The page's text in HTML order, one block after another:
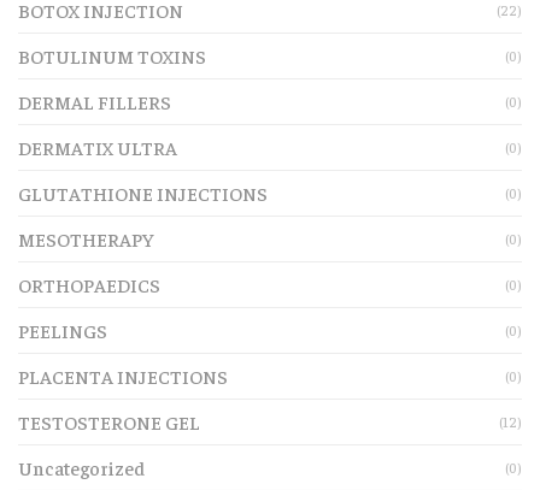
BOTOX INJECTION (22)
BOTULINUM TOXINS (0)
DERMAL FILLERS (0)
DERMATIX ULTRA (0)
GLUTATHIONE INJECTIONS (0)
MESOTHERAPY (0)
ORTHOPAEDICS (0)
PEELINGS (0)
PLACENTA INJECTIONS (0)
TESTOSTERONE GEL (12)
Uncategorized (0)